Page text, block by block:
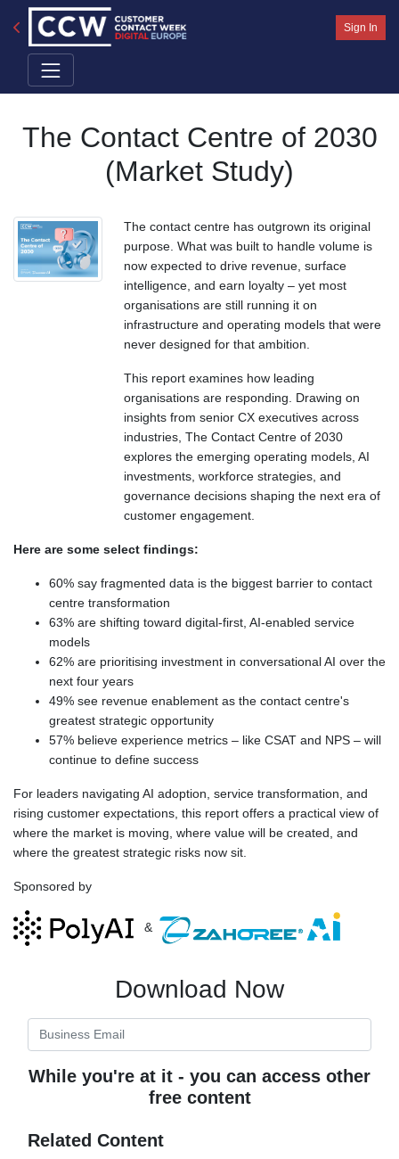
Sign In
The Contact Centre of 2030
(Market Study)
The contact centre has outgrown its original
purpose. What was built to handle volume is
now expected to drive revenue, surface
intelligence, and earn loyalty – yet most
organisations are still running it on
infrastructure and operating models that were
never designed for that ambition.
This report examines how leading
organisations are responding. Drawing on
insights from senior CX executives across
industries, The Contact Centre of 2030
explores the emerging operating models, AI
investments, workforce strategies, and
governance decisions shaping the next era of
customer engagement.
Here are some select findings:
60% say fragmented data is the biggest barrier to contact
centre transformation
63% are shifting toward digital-first, AI-enabled service
models
62% are prioritising investment in conversational AI over the
next four years
49% see revenue enablement as the contact centre's
greatest strategic opportunity
57% believe experience metrics – like CSAT and NPS – will
continue to define success
For leaders navigating AI adoption, service transformation, and
rising customer expectations, this report offers a practical view of
where the market is moving, where value will be created, and
where the greatest strategic risks now sit.
Sponsored by
&
Download Now
While you're at it - you can access other
free content
Related Content